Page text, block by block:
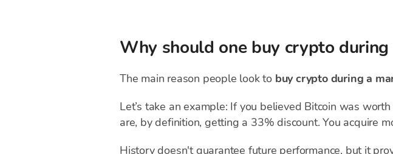
Why should one buy crypto during
The main reason people look to buy crypto during a
Let’s take an example: If you believed Bitcoin was
are, by definition, getting a 33% discount. You acquire
History doesn't guarantee future performance, but it